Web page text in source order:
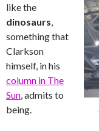
like the
dinosaurs,
something that
Clarkson
himself, in his
column in The
Sun, admits to
being.